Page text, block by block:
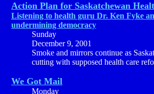
Action Plan for Saskatchewan
Listening to health guru Dr. Ken Fyke
undermining democracy
Sunday
December 9, 2001
Smoke and mirrors continue as
cutting with supposed health care
We Got Mail
Monday